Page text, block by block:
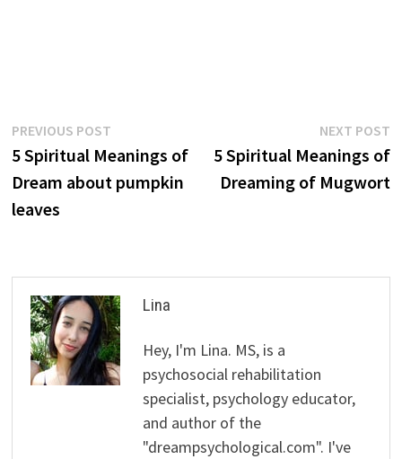
Post
navigation
PREVIOUS POSTPrevious
post:
5 Spiritual Meanings of
Dream about pumpkin
leaves
NEXT POST
5 Spiritual Meanings of
Dreaming of Mugwort
Lina
Hey, I'm Lina. MS, is a
psychosocial rehabilitation
specialist, psychology educator,
and author of the
"dreampsychological.com". I've